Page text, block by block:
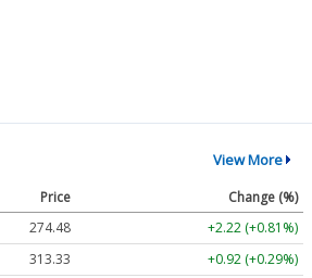
View More
Price
Change (%)
274.48
+2.22 (+0.81%)
313.33
+0.92 (+0.29%)